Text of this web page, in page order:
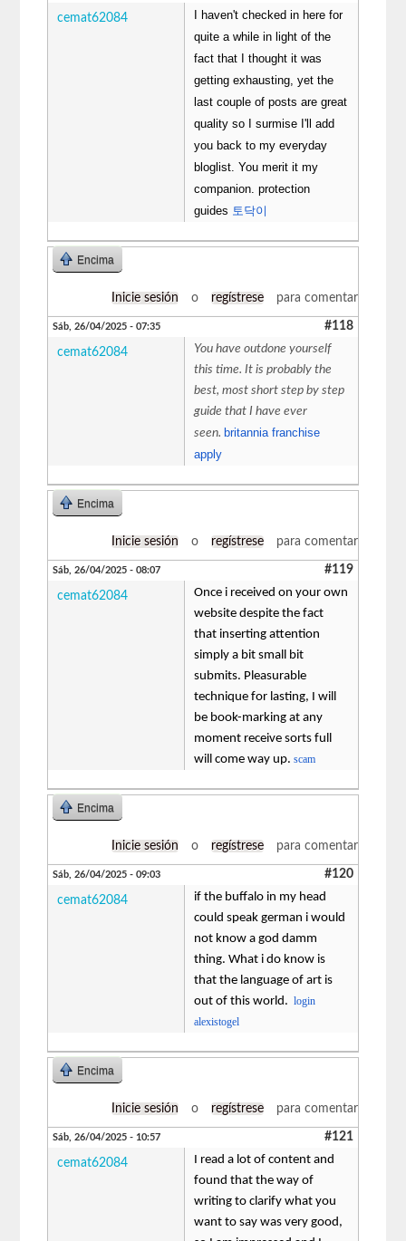
cemat62084
I haven't checked in here for
quite a while in light of the
fact that I thought it was
getting exhausting, yet the
last couple of posts are great
quality so I surmise I'll add
you back to my everyday
bloglist. You merit it my
companion. protection
guides 토닥이
Encima
Inicie sesión o regístrese para comentar
Sáb, 26/04/2025 - 07:35 #118
cemat62084
You have outdone yourself
this time. It is probably the
best, most short step by step
guide that I have ever
seen. britannia franchise
apply
Encima
Inicie sesión o regístrese para comentar
Sáb, 26/04/2025 - 08:07 #119
cemat62084
Once i received on your own
website despite the fact
that inserting attention
simply a bit small bit
submits. Pleasurable
technique for lasting, I will
be book-marking at any
moment receive sorts full
will come way up.scam
Encima
Inicie sesión o regístrese para comentar
Sáb, 26/04/2025 - 09:03 #120
cemat62084
if the buffalo in my head
could speak german i would
not know a god damm
thing. What i do know is
that the language of art is
out of this world.login
alexistogel
Encima
Inicie sesión o regístrese para comentar
Sáb, 26/04/2025 - 10:57 #121
cemat62084
I read a lot of content and
found that the way of
writing to clarify what you
want to say was very good,